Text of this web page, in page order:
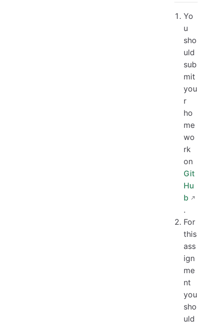
Yo
u
sho
uld
sub
mit
you
r
ho
me
wo
rk
on
Git
Hu
b
.
For
this
ass
ign
me
nt
you
sho
uld